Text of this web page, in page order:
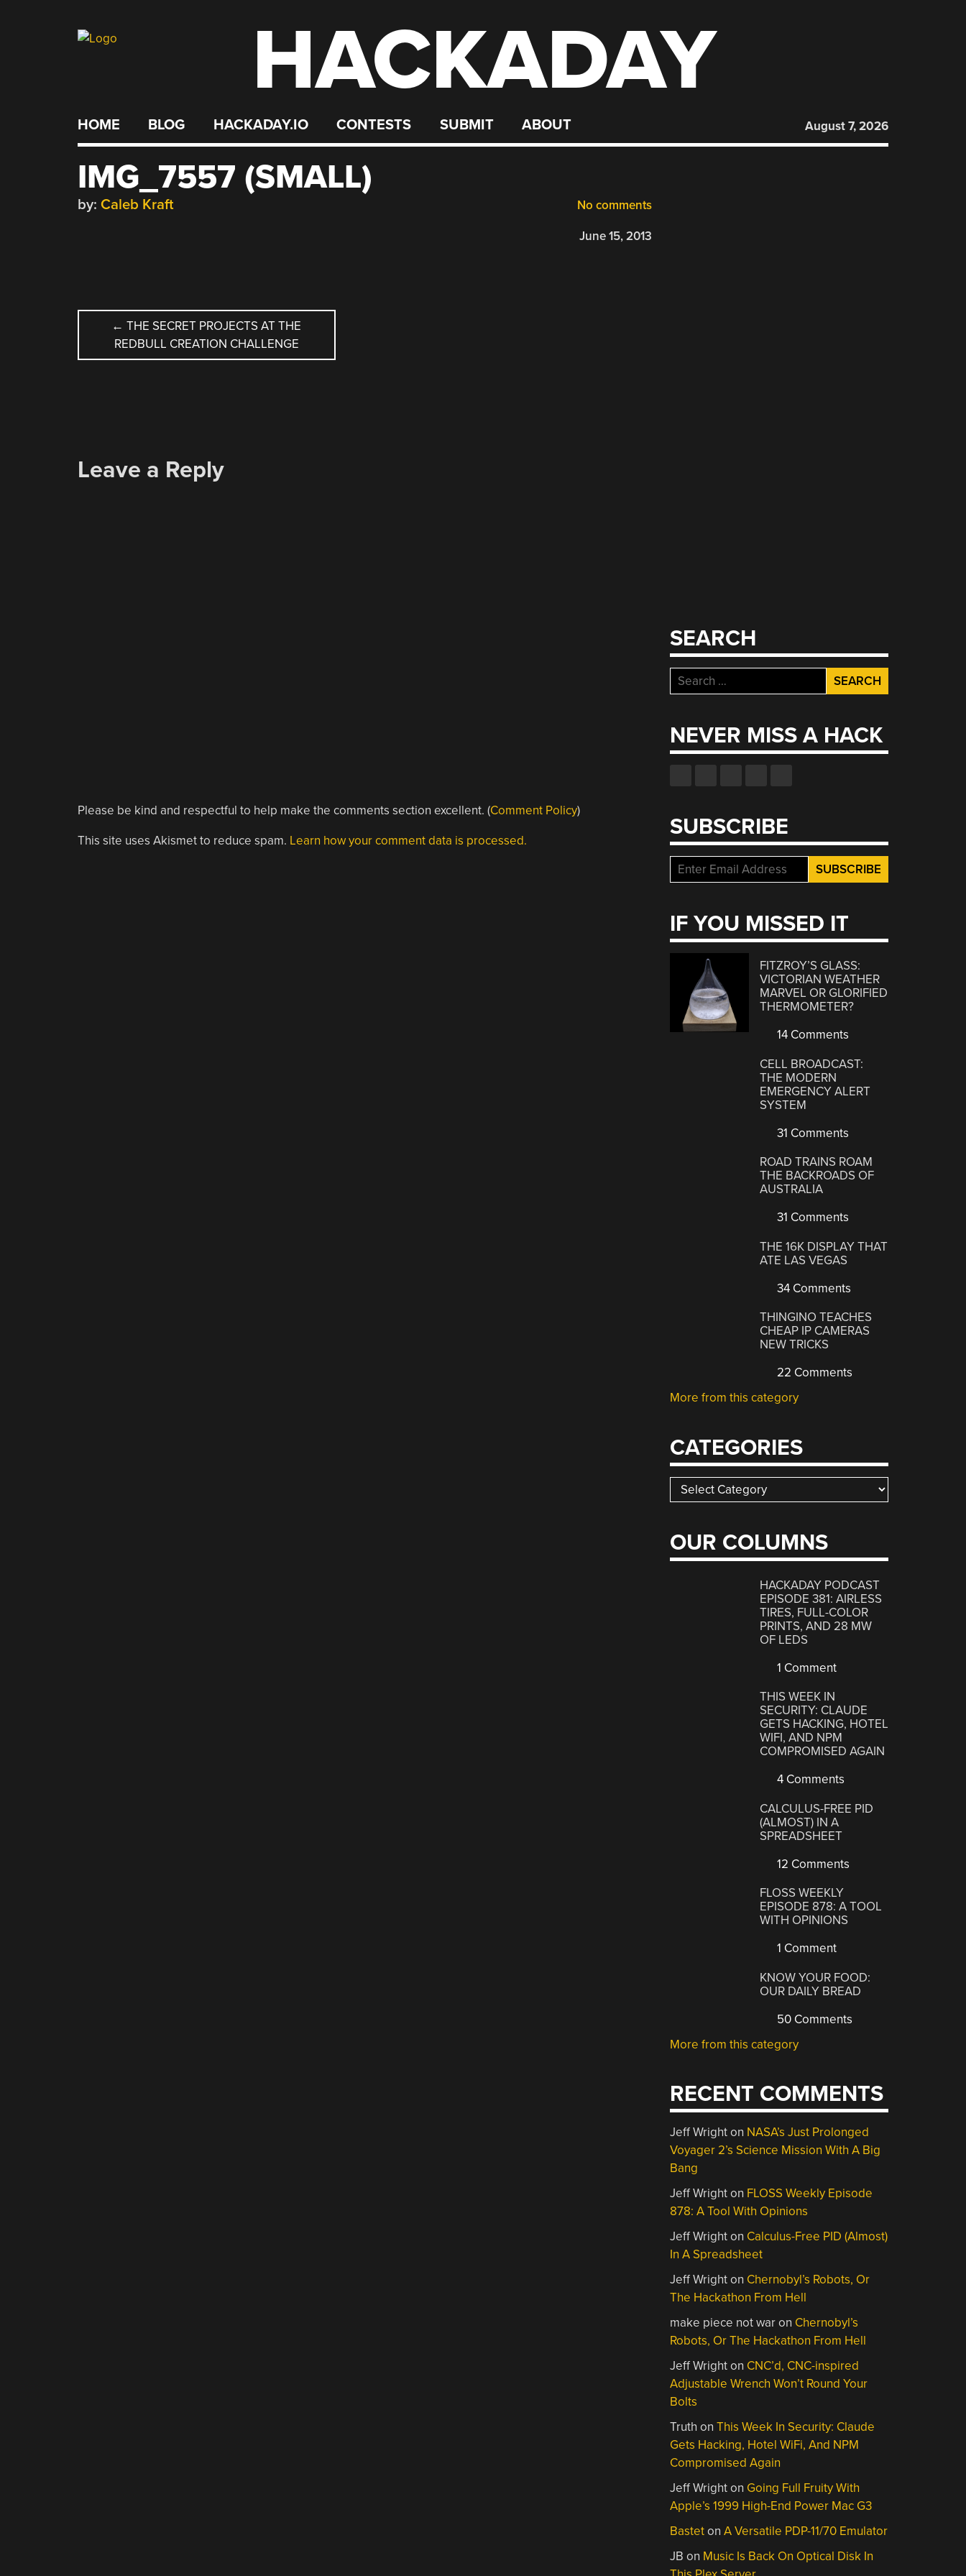
HACKADAY
HOME BLOG HACKADAY.IO CONTESTS SUBMIT ABOUT August 7, 2026
IMG_7557 (SMALL)
No comments
by: Caleb Kraft
June 15, 2013
POST
NAVIGATION
← THE SECRET PROJECTS AT THE
REDBULL CREATION CHALLENGE
Leave a Reply
Please be kind and respectful to help make the comments section excellent. (Comment Policy)
This site uses Akismet to reduce spam. Learn how your comment data is processed.
SEARCH
Search
for:
NEVER MISS A HACK
SUBSCRIBE
IF YOU MISSED IT
FITZROY’S GLASS:
VICTORIAN WEATHER
MARVEL OR GLORIFIED
THERMOMETER?
14 Comments
CELL BROADCAST:
THE MODERN
EMERGENCY ALERT
SYSTEM
31 Comments
ROAD TRAINS ROAM
THE BACKROADS OF
AUSTRALIA
31 Comments
THE 16K DISPLAY THAT
ATE LAS VEGAS
34 Comments
THINGINO TEACHES
CHEAP IP CAMERAS
NEW TRICKS
22 Comments
More from this category
CATEGORIES
Categories
OUR COLUMNS
HACKADAY PODCAST
EPISODE 381: AIRLESS
TIRES, FULL-COLOR
PRINTS, AND 28 MW
OF LEDS
1 Comment
THIS WEEK IN
SECURITY: CLAUDE
GETS HACKING, HOTEL
WIFI, AND NPM
COMPROMISED AGAIN
4 Comments
CALCULUS-FREE PID
(ALMOST) IN A
SPREADSHEET
12 Comments
FLOSS WEEKLY
EPISODE 878: A TOOL
WITH OPINIONS
1 Comment
KNOW YOUR FOOD:
OUR DAILY BREAD
50 Comments
More from this category
RECENT COMMENTS
Jeff Wrighton NASA’s Just Prolonged
Voyager 2’s Science Mission With A Big
Bang
Jeff Wrighton FLOSS Weekly Episode
878: A Tool With Opinions
Jeff Wrighton Calculus-Free PID (Almost)
In A Spreadsheet
Jeff Wrighton Chernobyl’s Robots, Or
The Hackathon From Hell
make piece not waron Chernobyl’s
Robots, Or The Hackathon From Hell
Jeff Wrighton CNC’d, CNC-inspired
Adjustable Wrench Won’t Round Your
Bolts
Truth onThis Week In Security: Claude
Gets Hacking, Hotel WiFi, And NPM
Compromised Again
Jeff Wrighton Going Full Fruity With
Apple’s 1999 High-End Power Mac G3
BastetonA Versatile PDP-11/70 Emulator
JB on Music Is Back On Optical Disk In